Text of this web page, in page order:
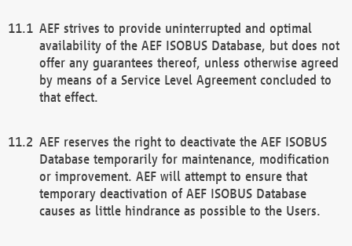
AEF strives to provide uninterrupted and optimal
availability of the AEF ISOBUS Database, but does not
offer any guarantees thereof, unless otherwise agreed
by means of a Service Level Agreement concluded to
that effect.
AEF reserves the right to deactivate the AEF ISOBUS
Database temporarily for maintenance, modification
or improvement. AEF will attempt to ensure that
temporary deactivation of AEF ISOBUS Database
causes as little hindrance as possible to the Users.